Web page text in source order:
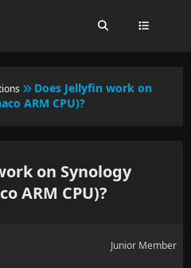
Does Jellyfin work on
ARM CPU)?
on Synology
ARM CPU)?
Junior Member